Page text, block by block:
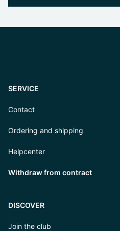
SERVICE
Contact
Ordering and shipping
Helpcenter
Withdraw from contract
DISCOVER
Join the club